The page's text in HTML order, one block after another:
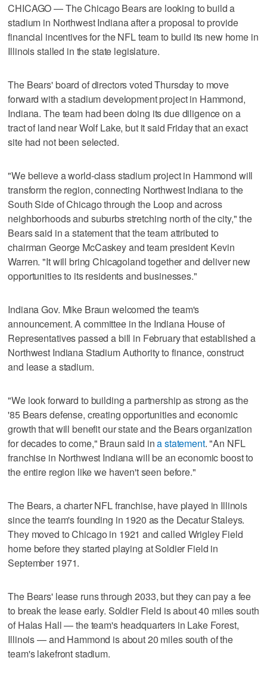
CHICAGO — The Chicago Bears are looking to build a
stadium in Northwest Indiana after a proposal to provide
financial incentives for the NFL team to build its new home in
Illinois stalled in the state legislature.
The Bears' board of directors voted Thursday to move
forward with a stadium development project in Hammond,
Indiana. The team had been doing its due diligence on a
tract of land near Wolf Lake, but it said Friday that an exact
site had not been selected.
"We believe a world-class stadium project in Hammond will
transform the region, connecting Northwest Indiana to the
South Side of Chicago through the Loop and across
neighborhoods and suburbs stretching north of the city," the
Bears said in a statement that the team attributed to
chairman George McCaskey and team president Kevin
Warren. "It will bring Chicagoland together and deliver new
opportunities to its residents and businesses."
Indiana Gov. Mike Braun welcomed the team's
announcement. A committee in the Indiana House of
Representatives passed a bill in February that established a
Northwest Indiana Stadium Authority to finance, construct
and lease a stadium.
"We look forward to building a partnership as strong as the
'85 Bears defense, creating opportunities and economic
growth that will benefit our state and the Bears organization
for decades to come," Braun said ina statement. "An NFL
franchise in Northwest Indiana will be an economic boost to
the entire region like we haven't seen before."
The Bears, a charter NFL franchise, have played in Illinois
since the team's founding in 1920 as the Decatur Staleys.
They moved to Chicago in 1921 and called Wrigley Field
home before they started playing at Soldier Field in
September 1971.
The Bears' lease runs through 2033, but they can pay a fee
to break the lease early. Soldier Field is about 40 miles south
of Halas Hall — the team's headquarters in Lake Forest,
Illinois — and Hammond is about 20 miles south of the
team's lakefront stadium.